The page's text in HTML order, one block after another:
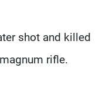
shot and killed
rifle.